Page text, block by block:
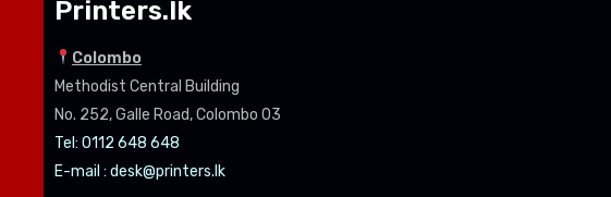
Printers.lk
Colombo
Methodist Central Building
No. 252, Galle Road, Colombo 03
Tel: 0112 648 648
E-mail : desk@printers.lk